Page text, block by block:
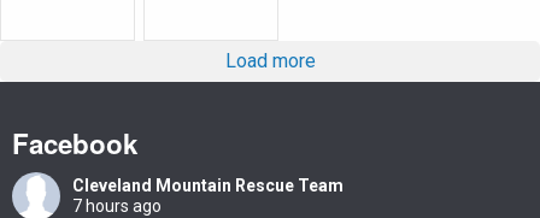
Load more
Facebook
Cleveland Mountain Rescue Team
7 hours ago